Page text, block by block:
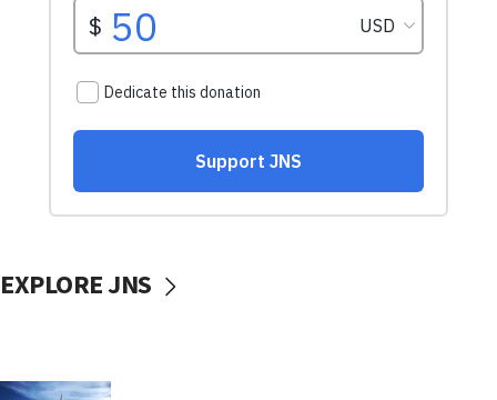
EXPLORE JNS